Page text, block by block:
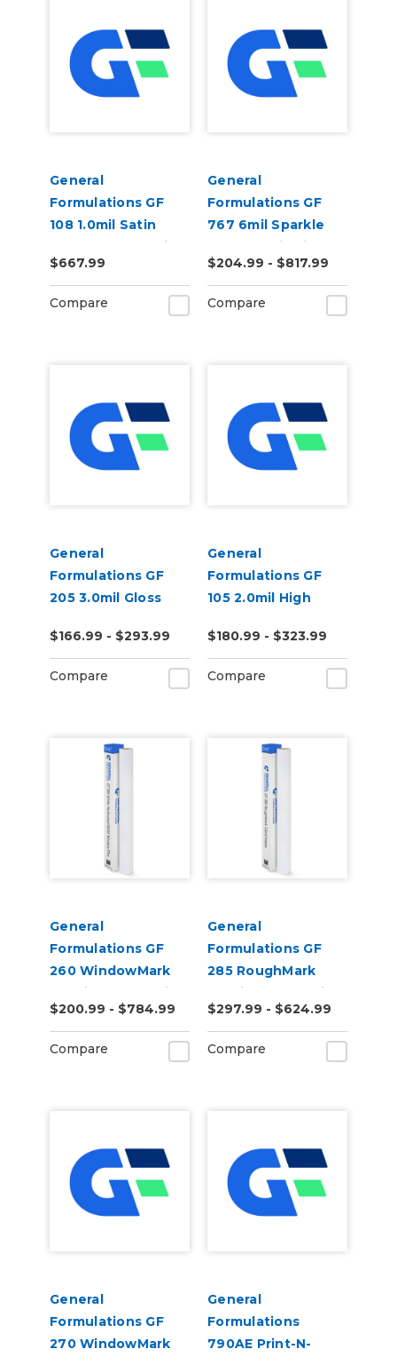
General
Formulations GF
108 1.0mil Satin
Clear Tedlar Anti-
Graffiti Laminate
$667.99
Compare
General
Formulations GF
767 6mil Sparkle
Holographic Film
$204.99 - $817.99
Compare
General
Formulations GF
205 3.0mil Gloss
Digital Vinyl
$166.99 - $293.99
Compare
General
Formulations GF
105 2.0mil High
Polyester Laminate
$180.99 - $323.99
Compare
General
Formulations GF
260 WindowMark
6.0mil Matte White
Perforated 60/40
Digital Vinyl
$200.99 - $784.99
Compare
General
Formulations GF
285 RoughMark
3.5mil Matte White
Conformable
Digital Wall Vinyl
$297.99 - $624.99
Compare
General
Formulations GF
270 WindowMark
General
Formulations
790AE Print-N-